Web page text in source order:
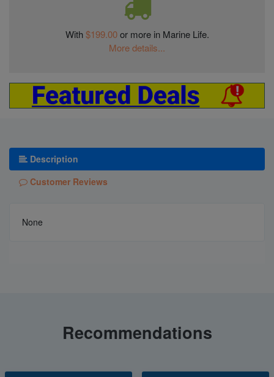
With$199.00or more in Marine Life.
More details...
Description
Customer Reviews
None
Recommendations